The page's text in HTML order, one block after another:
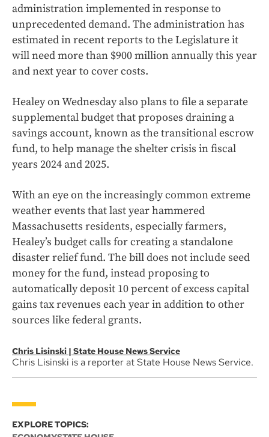
administration implemented in response to
unprecedented demand. The administration has
estimated in recent reports to the Legislature it
will need more than $900 million annually this year
and next year to cover costs.
Healey on Wednesday also plans to file a separate
supplemental budget that proposes draining a
savings account, known as the transitional escrow
fund, to help manage the shelter crisis in fiscal
years 2024 and 2025.
With an eye on the increasingly common extreme
weather events that last year hammered
Massachusetts residents, especially farmers,
Healey’s budget calls for creating a standalone
disaster relief fund. The bill does not include seed
money for the fund, instead proposing to
automatically deposit 10 percent of excess capital
gains tax revenues each year in addition to other
sources like federal grants.
Chris Lisinski | State House News Service
Chris Lisinski is a reporter at State House News Service.
EXPLORE TOPICS: